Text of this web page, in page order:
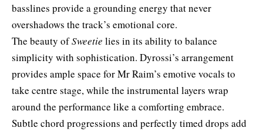
basslines provide a grounding energy that never
overshadows the track’s emotional core.
The beauty ofSweetie lies in its ability to balance
simplicity with sophistication. Dyrossi’s arrangement
provides ample space for Mr Raim’s emotive vocals to
take centre stage, while the instrumental layers wrap
around the performance like a comforting embrace.
Subtle chord progressions and perfectly timed drops add